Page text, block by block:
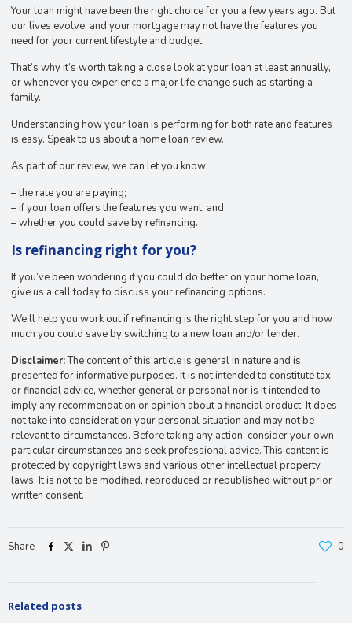
Your loan might have been the right choice for you a few years ago. But
our lives evolve, and your mortgage may not have the features you
need for your current lifestyle and budget.
That’s why it’s worth taking a close look at your loan at least annually,
or whenever you experience a major life change such as starting a
family.
Understanding how your loan is performing for both rate and features
is easy. Speak to us about a home loan review.
As part of our review, we can let you know:
– the rate you are paying;
– if your loan offers the features you want; and
– whether you could save by refinancing.
Is refinancing right for you?
If you’ve been wondering if you could do better on your home loan,
give us a call today to discuss your refinancing options.
We’ll help you work out if refinancing is the right step for you and how
much you could save by switching to a new loan and/or lender.
Disclaimer:The content of this article is general in nature and is
presented for informative purposes. It is not intended to constitute tax
or financial advice, whether general or personal nor is it intended to
imply any recommendation or opinion about a financial product. It does
not take into consideration your personal situation and may not be
relevant to circumstances. Before taking any action, consider your own
particular circumstances and seek professional advice. This content is
protected by copyright laws and various other intellectual property
laws. It is not to be modified, reproduced or republished without prior
written consent.
Share 0
Related posts